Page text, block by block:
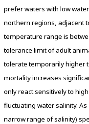
prefer waters with low
northern regions, adjacent
temperature range is
tolerance limit of adult
tolerate temporarily higher
mortality increases
only react sensitively to
fluctuating water salinity.
narrow range of salinity)